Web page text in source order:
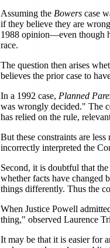
Assuming the Bowers case
if they believe they are
1988 opinion—even though
race.
The question then arises
believes the prior case to
In a 1992 case, Planned
was wrongly decided." The
has relied on the rule,
But these constraints are
incorrectly interpreted the
Second, it is doubtful that
whether facts have changed
things differently. Thus the
When Justice Powell
thing," observed Laurence
It may be that it is easier for